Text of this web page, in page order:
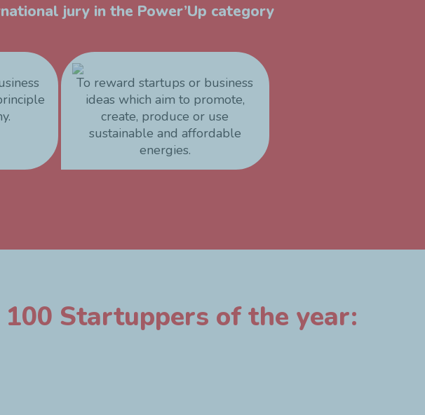
jury in the Power’Up category
To reward startups or business
ideas which aim to promote,
create, produce or use
sustainable and affordable
energies.
Startuppers of the year: